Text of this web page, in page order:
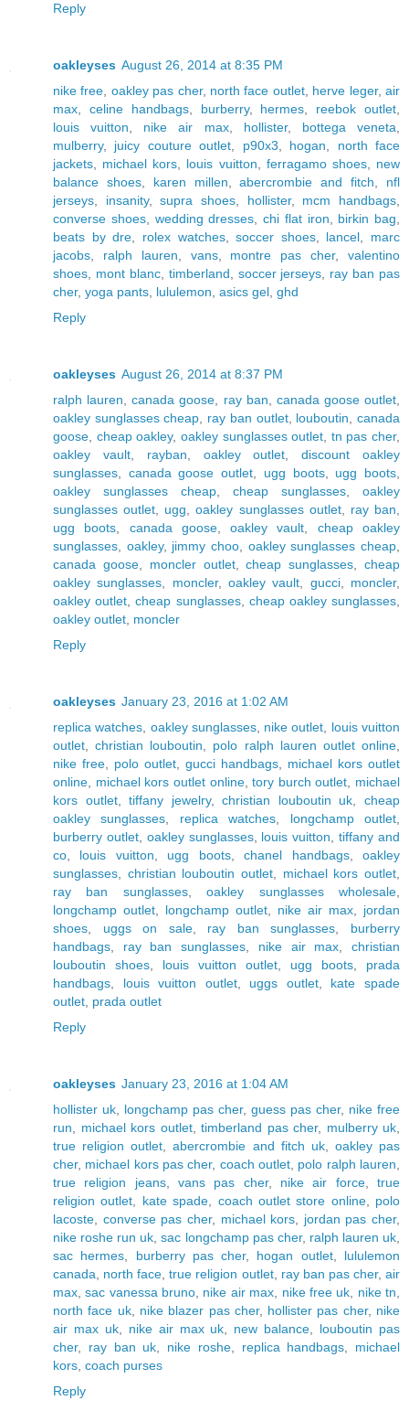
Reply
oakleyses August 26, 2014 at 8:35 PM
nike free oakley pas cher, north face outlet, herve leger,air
max
celine handbags, burberry, hermes reebok outlet
louis vuitton
nike air max, hollister, bottega veneta
mulberry, juicy couture outlet p90x3 hogan
north face
jackets
michael kors louis vuitton ferragamo shoes, new
balance shoes, karen millen ,abercrombie and fitch
nfl
jerseys
insanity,supra shoes hollister, mcm handbags
converse shoes, wedding dresses chi flat iron birkin bag
beats by dre
rolex watches,soccer shoes, lancel
marc
jacobs
ralph lauren vans, montre pas cher,valentino
shoes
mont blanc, timberland soccer jerseys
ray ban pas
cher, yoga pants lululemon asics gel ghd
Reply
oakleyses August 26, 2014 at 8:37 PM
ralph lauren ,canada goose ray ban canada goose outlet
oakley sunglasses cheap
ray ban outlet, louboutin ,canada
goose cheap oakley, oakley sunglasses outlet tn pas cher,
oakley vault, rayban oakley outlet ,discount oakley
sunglasses
canada goose outlet ugg boots, ugg boots
oakley sunglasses cheap
cheap sunglasses
oakley
sunglasses outlet
ugg ,oakley sunglasses outlet, ray ban
ugg boots
canada goose,oakley vault
cheap oakley
sunglasses
oakley, jimmy choo oakley sunglasses cheap
canada goose, moncler outlet,cheap sunglasses ,cheap
oakley sunglasses
moncler,oakley vault gucci, moncler,
oakley outlet ,cheap sunglasses, cheap oakley sunglasses
oakley outlet moncler
Reply
oakleyses January 23, 2016 at 1:02 AM
replica watches oakley sunglasses, nike outlet
louis vuitton
outlet ,christian louboutin polo ralph lauren outlet online
nike free
polo outlet gucci handbags
michael kors outlet
online
michael kors outlet online,tory burch outlet
michael
kors outlet,tiffany jewelry,christian louboutin uk ,cheap
oakley sunglasses
replica watches longchamp outlet
burberry outlet, oakley sunglasses, louis vuitton ,tiffany and
co
louis vuitton ugg boots,chanel handbags,oakley
sunglasses
christian louboutin outlet michael kors outlet
ray ban sunglasses,oakley sunglasses wholesale
longchamp outlet
longchamp outlet nike air max
jordan
shoes
uggs on sale, ray ban sunglasses
burberry
handbags
ray ban sunglasses nike air max ,christian
louboutin shoes
louis vuitton outlet ugg boots
prada
handbags
louis vuitton outlet, uggs outlet, kate spade
outlet prada outlet
Reply
oakleyses January 23, 2016 at 1:04 AM
hollister uk
longchamp pas cher, guess pas cher, nike free
run
michael kors outlet, timberland pas cher, mulberry uk
true religion outlet ,abercrombie and fitch uk, oakley pas
cher, michael kors pas cher, coach outlet polo ralph lauren
true religion jeans,vans pas cher, nike air force,true
religion outlet
kate spade coach outlet store online, polo
lacoste
converse pas cher, michael kors jordan pas cher,
nike roshe run uk ,sac longchamp pas cher, ralph lauren uk
sac hermes
burberry pas cher, hogan outlet, lululemon
canada
north face ,true religion outlet, ray ban pas cher,air
max ,sac vanessa bruno nike air max nike free uk nike tn
north face uk, nike blazer pas cher, hollister pas cher, nike
air max uk, nike air max uk new balance
louboutin pas
cher, ray ban uk nike roshe, replica handbags
michael
kors coach purses
Reply